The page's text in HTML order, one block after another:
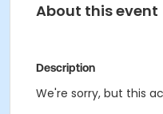
About this event
Description
We're sorry, but this